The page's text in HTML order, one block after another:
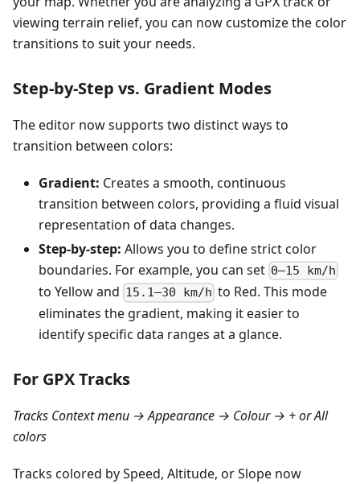
viewing terrain relief, you can now customize the color
transitions to suit your needs.
Step-by-Step vs. Gradient Modes
The editor now supports two distinct ways to
transition between colors:
Gradient: Creates a smooth, continuous
transition between colors, providing a fluid visual
representation of data changes.
Step-by-step: Allows you to define strict color
boundaries. For example, you can set 0–15 km/h
to Yellow and 15.1–30 km/h to Red. This mode
eliminates the gradient, making it easier to
identify specific data ranges at a glance.
For GPX Tracks
Tracks Context menu → Appearance → Colour → + or All
colors
Tracks colored by Speed, Altitude, or Slope now